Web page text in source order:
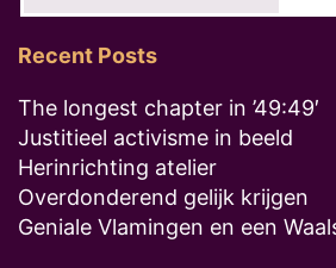
Recent Posts
The longest chapter in ’49:49′
Justitieel activisme in beeld
Herinrichting atelier
Overdonderend gelijk krijgen
Geniale Vlamingen en een